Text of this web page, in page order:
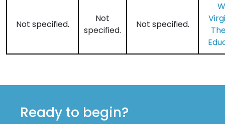
Not specified.
Not
specified.
Not specified.
Ready to begin?